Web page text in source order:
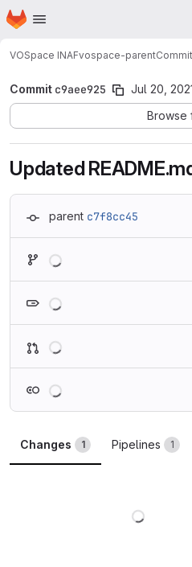
Skip to main content
Homepage
VOSpace INAFvospace-parent
Commit c9aee925 Jul 20,
Browse
Updated
parent c7f8cc45
Changes 1 Pipelines 1